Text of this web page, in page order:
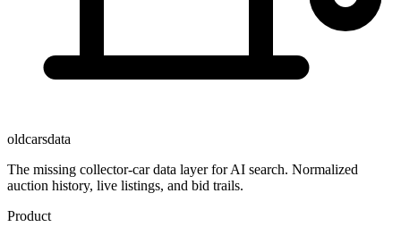
oldcarsdata
The missing collector-car data layer for AI search. Normalized
auction history, live listings, and bid trails.
Product